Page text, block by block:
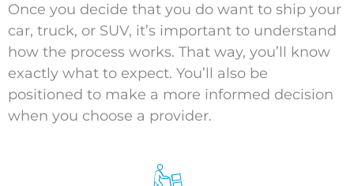
Once you decide that you do want to ship your
car, truck, or SUV, it’s important to understand
how the process works. That way, you’ll know
exactly what to expect. You’ll also be
positioned to make a more informed decision
when you choose a provider.